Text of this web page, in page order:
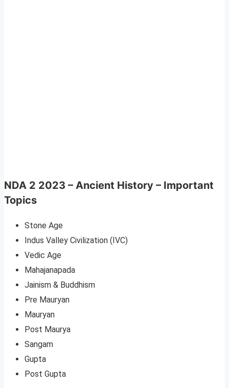
NDA 2 2023 – Ancient History – Important
Topics
Stone Age
Indus Valley Civilization (IVC)
Vedic Age
Mahajanapada
Jainism & Buddhism
Pre Mauryan
Mauryan
Post Maurya
Sangam
Gupta
Post Gupta